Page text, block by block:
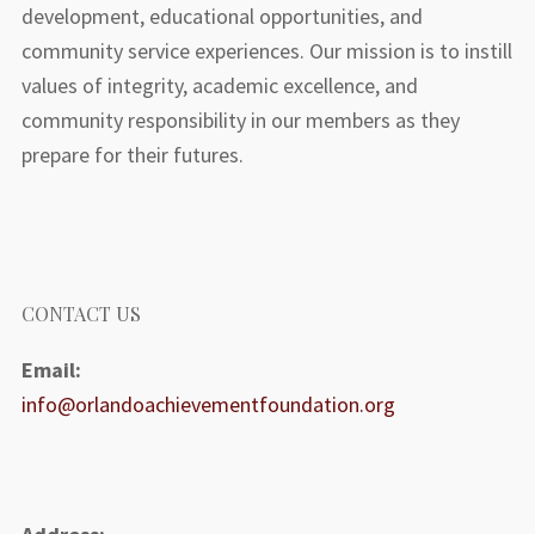
development, educational opportunities, and
community service experiences. Our mission is to instill
values of integrity, academic excellence, and
community responsibility in our members as they
prepare for their futures.
CONTACT US
Email:
info@orlandoachievementfoundation.org